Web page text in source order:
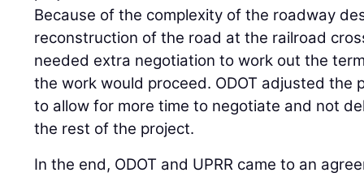
Because of the complexity of the roadway
reconstruction of the road at the railroad
needed extra negotiation to work out the
the work would proceed. ODOT adjusted the
to allow for more time to negotiate and not
the rest of the project.
In the end, ODOT and UPRR came to an